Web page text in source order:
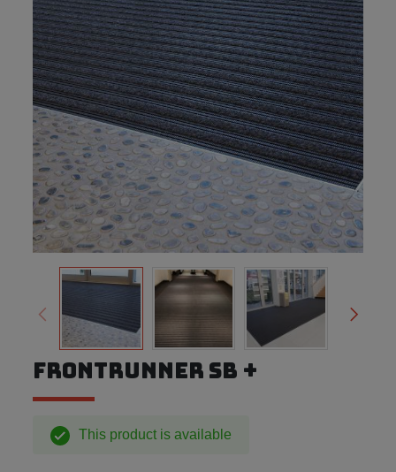
FRONTRUNNER SB +
This product is available